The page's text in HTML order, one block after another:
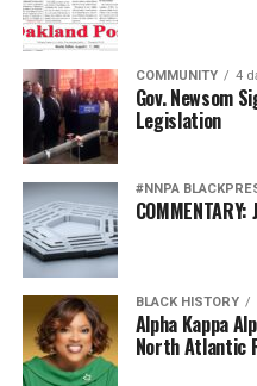
COMMUNITY 4
Gov. Newsom
Legislation
#NNPA
BLACK HISTORY
Alpha Kappa
North Atlantic